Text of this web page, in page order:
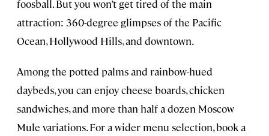
foosball. But you won’t get tired of the main
attraction: 360-degree glimpses of the Pacific
Ocean, Hollywood Hills, and downtown.
Among the potted palms and rainbow-hued
daybeds, you can enjoy cheese boards, chicken
sandwiches, and more than half a dozen Moscow
Mule variations. For a wider menu selection, book a